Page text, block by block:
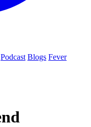
Podcast Blogs Fever